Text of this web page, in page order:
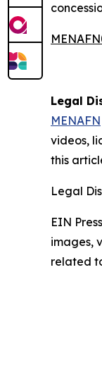
Legal
MENAFN
videos,
this
Legal
EIN
images,
related